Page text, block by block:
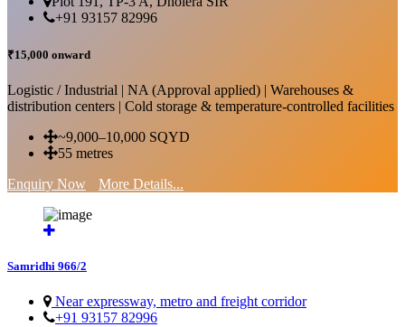
+91 93157 82996
₹15,000 onward
Logistic / Industrial | NA (Approval applied) | Warehouses &
distribution centers | Cold storage & temperature-controlled facilities
~9,000–10,000 SQYD
55 metres
Enquiry Now
More Details...
Samridhi 966/2
Near expressway, metro and freight corridor
+91 93157 82996